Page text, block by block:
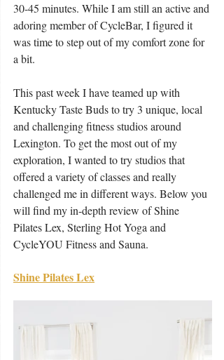
30-45 minutes. While I am still an active and
adoring member of CycleBar, I figured it
was time to step out of my comfort zone for
a bit.
This past week I have teamed up with
Kentucky Taste Buds to try 3 unique, local
and challenging fitness studios around
Lexington. To get the most out of my
exploration, I wanted to try studios that
offered a variety of classes and really
challenged me in different ways. Below you
will find my in-depth review of Shine
Pilates Lex, Sterling Hot Yoga and
CycleYOU Fitness and Sauna.
Shine Pilates Lex